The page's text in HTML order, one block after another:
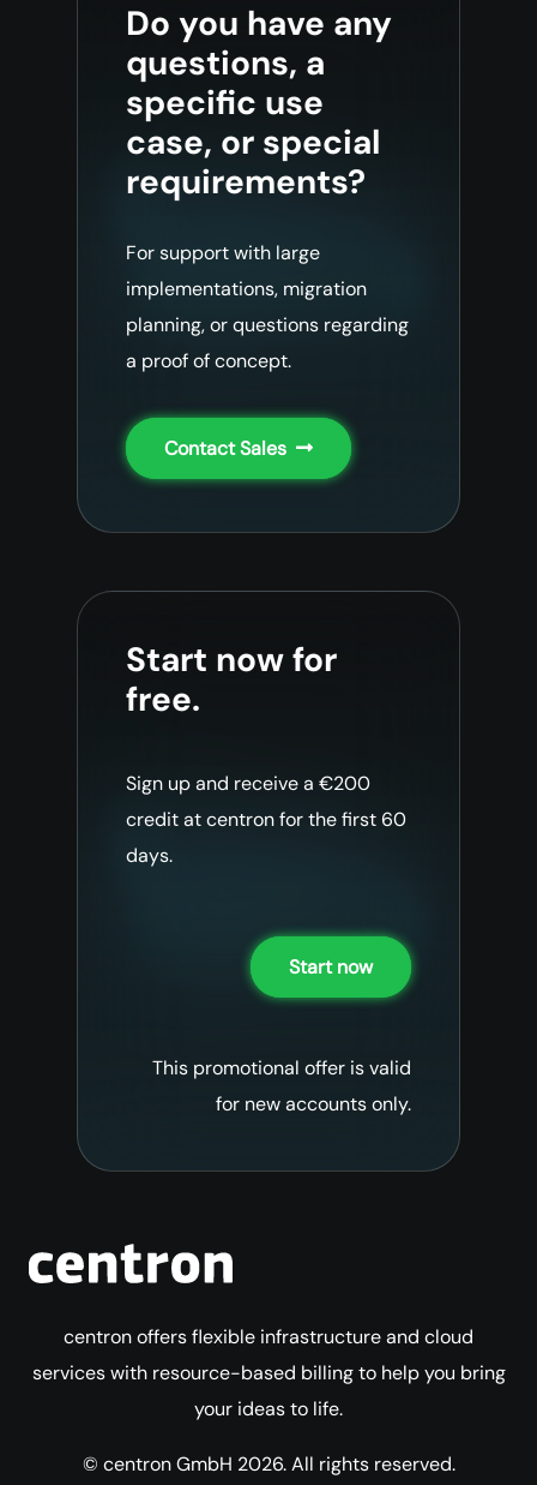
Do you have any
questions, a
specific use
case, or special
requirements?
For support with large
implementations, migration
planning, or questions regarding
a proof of concept.
Contact Sales
Start now for
free.
Sign up and receive a €200
credit at centron for the first 60
days.
Start now
This promotional offer is valid
for new accounts only.
centron offers flexible infrastructure and cloud
services with resource-based billing to help you bring
your ideas to life.
© centron GmbH 2026. All rights reserved.